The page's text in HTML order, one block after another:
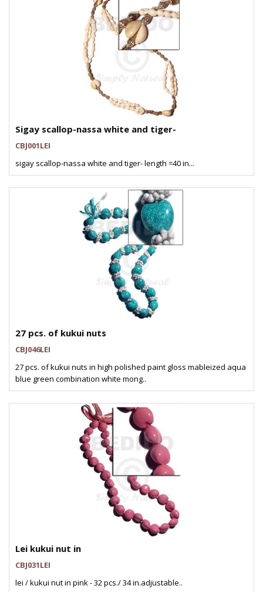
Sigay scallop-nassa white and tiger-
CBJ001LEI
sigay scallop-nassa white and tiger- length =40 in...
27 pcs. of kukui nuts
CBJ046LEI
27 pcs. of kukui nuts in high polished paint gloss mableized aqua
blue green combination white mong..
Lei kukui nut in
CBJ031LEI
lei / kukui nut in pink - 32 pcs./ 34 in.adjustable..